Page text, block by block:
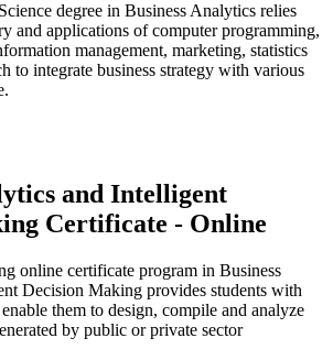
degree in Business Analytics relies
and applications of computer programming,
management, marketing, statistics
to integrate business strategy with various
and Intelligent
Certificate - Online
online certificate program in Business
Decision Making provides students with
them to design, compile and analyze
by public or private sector